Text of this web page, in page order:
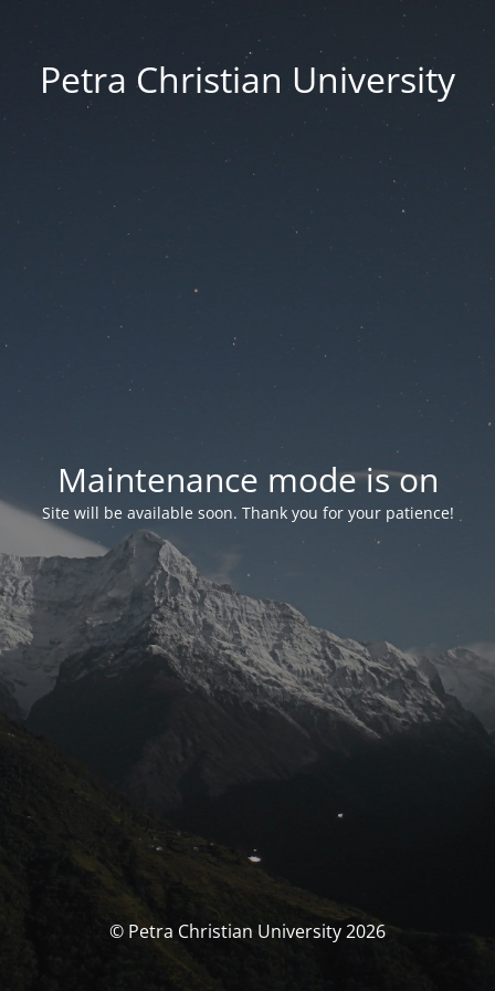
Petra Christian University
Maintenance mode is on
Site will be available soon. Thank you for your patience!
© Petra Christian University 2026